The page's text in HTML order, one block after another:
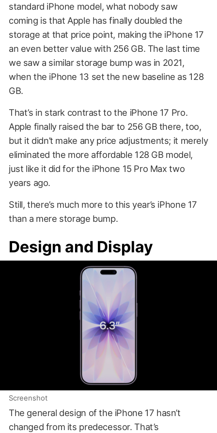
standard iPhone model, what nobody saw
coming is that Apple has finally doubled the
storage at that price point, making the iPhone 17
an even better value with 256 GB. The last time
we saw a similar storage bump was in 2021,
when the iPhone 13 set the new baseline as 128
GB.
That’s in stark contrast to the iPhone 17 Pro.
Apple finally raised the bar to 256 GB there, too,
but it didn’t make any price adjustments; it merely
eliminated the more affordable 128 GB model,
just like it did for the iPhone 15 Pro Max two
years ago.
Still, there’s much more to this year’s iPhone 17
than a mere storage bump.
Design and Display
Screenshot
The general design of the iPhone 17 hasn’t
changed from its predecessor. That’s